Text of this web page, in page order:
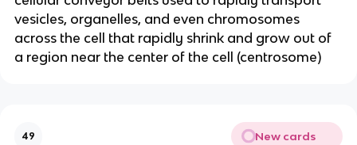
vesicles, organelles, and even chromosomes
across the cell that rapidly shrink and grow out of
a region near the center of the cell (centrosome)
49 New cards